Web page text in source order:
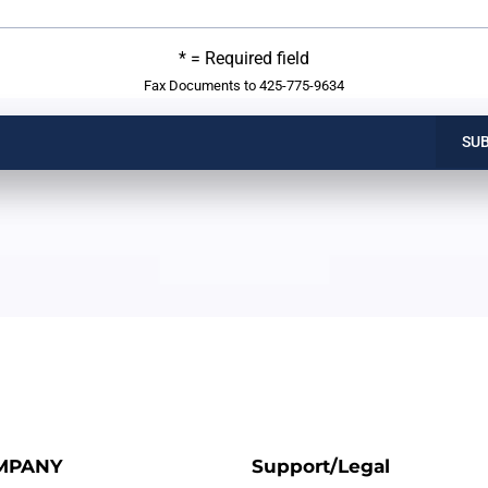
* = Required field
Fax Documents to 425-775-9634
Support/Legal